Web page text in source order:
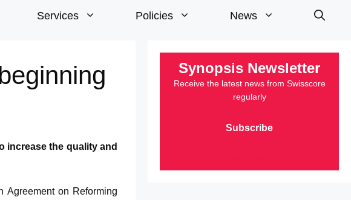
Services Policies News
increase the quality and
Agreement on Reforming
Synopsis Newsletter
Receive the latest news from Swisscore
regularly
Subscribe